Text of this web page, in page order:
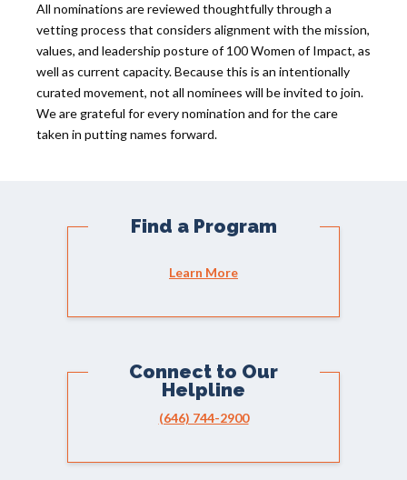
All nominations are reviewed thoughtfully through a
vetting process that considers alignment with the mission,
values, and leadership posture of 100 Women of Impact, as
well as current capacity. Because this is an intentionally
curated movement, not all nominees will be invited to join.
We are grateful for every nomination and for the care
taken in putting names forward.
Find a Program
Learn More
Connect to Our
Helpline
(646) 744-2900